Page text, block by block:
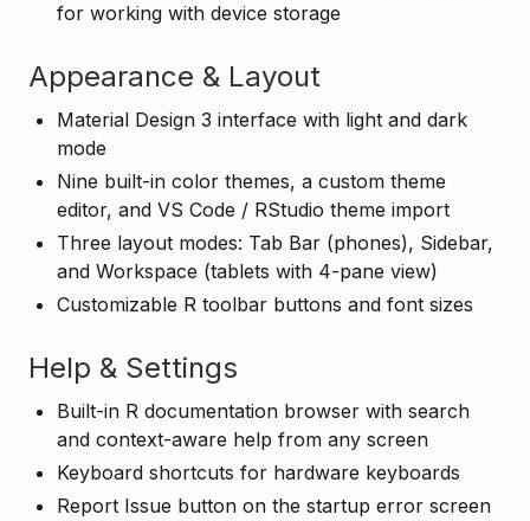
for working with device storage
Appearance & Layout
Material Design 3 interface with light and dark
mode
Nine built-in color themes, a custom theme
editor, and VS Code / RStudio theme import
Three layout modes: Tab Bar (phones), Sidebar,
and Workspace (tablets with 4-pane view)
Customizable R toolbar buttons and font sizes
Help & Settings
Built-in R documentation browser with search
and context-aware help from any screen
Keyboard shortcuts for hardware keyboards
Report Issue button on the startup error screen